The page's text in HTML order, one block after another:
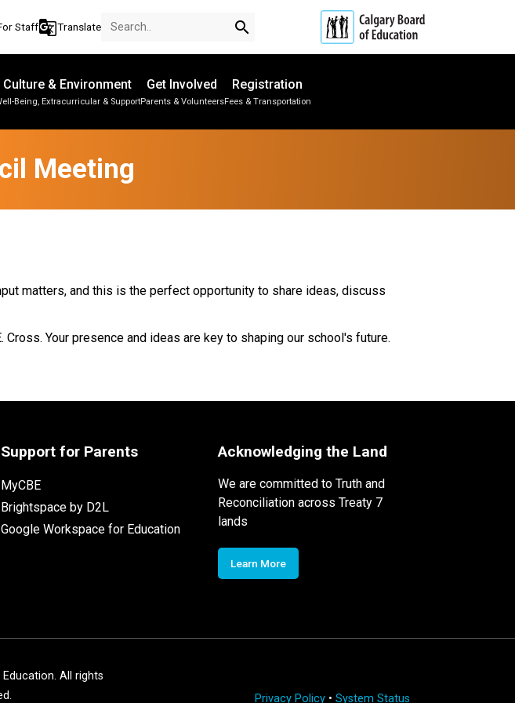
Staffg_translateTranslate search
Culture & Environment
Being, Extracurricular & Support
Get Involved
Parents & Volunteers
Registration
Fees & Transportation
Meeting
matters, and this is the perfect opportunity to share ideas, discuss
Your presence and ideas are key to shaping our school's future.
Support for Parents
MyCBE
Brightspace by D2L
Google Workspace for Education
Acknowledging the Land
We are committed to Truth and
Reconciliation across Treaty 7
lands
Learn More
All rights
Privacy Policy• System Status